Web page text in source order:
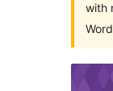
with